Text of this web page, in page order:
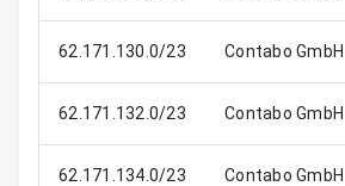
62.171.130.0/23 Contabo GmbH
62.171.132.0/23 Contabo GmbH
62.171.134.0/23 Contabo GmbH